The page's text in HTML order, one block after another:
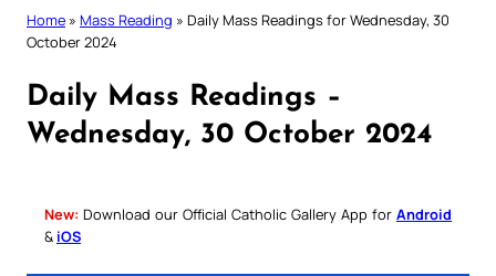
Home » Mass Reading » Daily Mass Readings for Wednesday, 30
October 2024
Daily Mass Readings –
Wednesday, 30 October 2024
New: Download our Official Catholic Gallery App for Android
& iOS